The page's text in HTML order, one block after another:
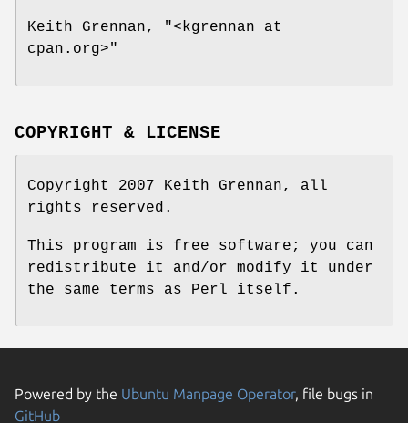
Keith Grennan,
"<kgrennan at
cpan.org>"
COPYRIGHT & LICENSE
Copyright 2007 Keith Grennan, all
rights reserved.
This program is free software; you can
redistribute it and/or modify it under
the same terms as Perl itself.
Powered by the Ubuntu Manpage Operator, file bugs in
GitHub